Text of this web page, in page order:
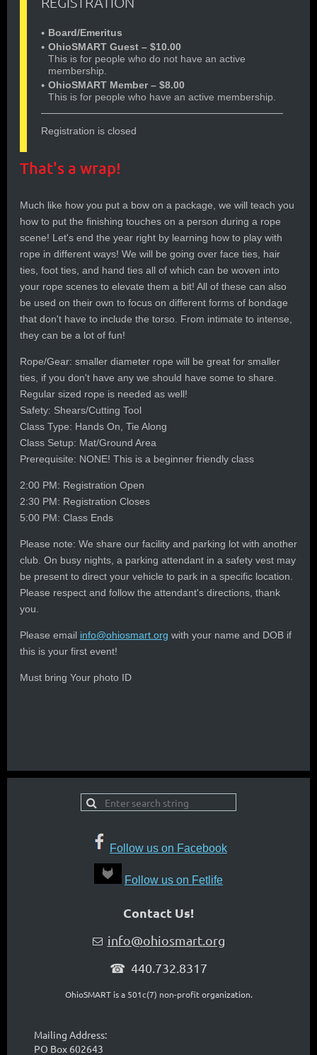
Board/Emeritus
OhioSMART Guest – $10.00
This is for people who do not have an active
membership.
OhioSMART Member – $8.00
This is for people who have an active membership.
Registration is closed
That's a wrap!
Much like how you put a bow on a package, we will teach you
how to put the finishing touches on a person during a rope
scene! Let's end the year right by learning how to play with
rope in different ways! We will be going over face ties, hair
ties, foot ties, and hand ties all of which can be woven into
your rope scenes to elevate them a bit! All of these can also
be used on their own to focus on different forms of bondage
that don't have to include the torso. From intimate to intense,
they can be a lot of fun!
Rope/Gear: smaller diameter rope will be great for smaller
ties, if you don't have any we should have some to share.
Regular sized rope is needed as well!
Safety: Shears/Cutting Tool
Class Type: Hands On, Tie Along
Class Setup: Mat/Ground Area
Prerequisite: NONE! This is a beginner friendly class
2:00 PM: Registration Open
2:30 PM: Registration Closes
5:00 PM: Class Ends
Please note: We share our facility and parking lot with another
club. On busy nights, a parking attendant in a safety vest may
be present to direct your vehicle to park in a specific location.
Please respect and follow the attendant's directions, thank
you.
Please email info@ohiosmart.org with your name and DOB if
this is your first event!
Must bring Your photo ID
Follow us on Facebook
Follow us on Fetlife
Contact Us!
 info@ohiosmart.org
☎ 440.732.8317
OhioSMART is a 501c(7) non-profit organization.
Mailing Address:
PO Box 602643